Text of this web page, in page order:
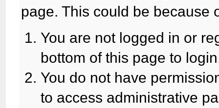
page. This could be because
You are not logged in or
bottom of this page to
You do not have
to access administrative